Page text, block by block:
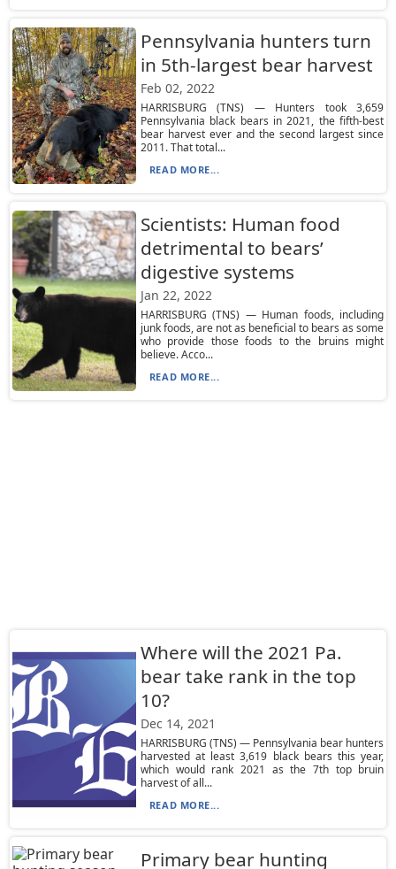
Pennsylvania hunters turn
in 5th-largest bear harvest
Feb 02, 2022
HARRISBURG (TNS) — Hunters took 3,659
Pennsylvania black bears in 2021, the fifth-best
bear harvest ever and the second largest since
2011. That total...
READ MORE...
Scientists: Human food
detrimental to bears’
digestive systems
Jan 22, 2022
HARRISBURG (TNS) — Human foods, including
junk foods, are not as beneficial to bears as some
who provide those foods to the bruins might
believe. Acco...
READ MORE...
Where will the 2021 Pa.
bear take rank in the top
10?
Dec 14, 2021
HARRISBURG (TNS) — Pennsylvania bear hunters
harvested at least 3,619 black bears this year,
which would rank 2021 as the 7th top bruin
harvest of all...
READ MORE...
Primary bear hunting